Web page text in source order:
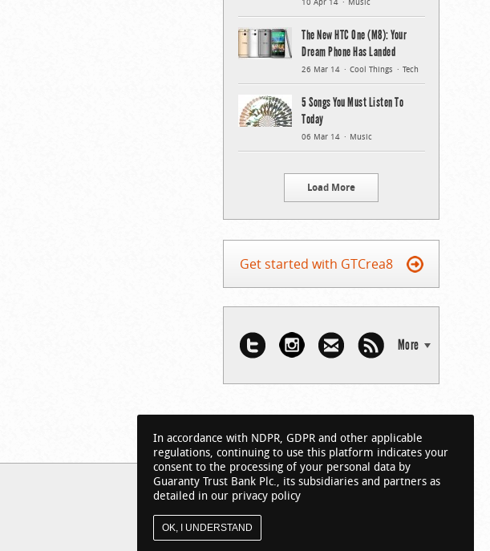
The New HTC One (M8): Your
Dream Phone Has Landed
26 Mar 14 Cool Things Tech
5 Songs You Must Listen To
Today
06 Mar 14 Music
Load More
Get started with GTCrea8
More
In accordance with NDPR, GDPR and other applicable
regulations, continuing to use this platform indicates your
consent to the processing of your personal data by
Guaranty Trust Bank Plc., its subsidiaries and partners as
detailed in our privacy policy
OK, I UNDERSTAND